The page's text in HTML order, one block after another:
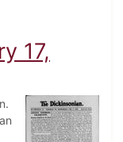
24, 1909
17,